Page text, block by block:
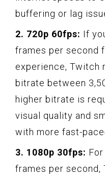
buffering or lag
2. 720p 60fps: If
frames per second
experience, Twitch
bitrate between
higher bitrate is
visual quality and
with more fast-
3. 1080p 30fps:
frames per second,